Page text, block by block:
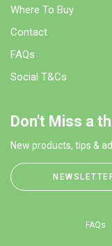
Where To Buy
Contact
FAQs
Social T&Cs
Don't Miss a
New products, tips &
FAQs